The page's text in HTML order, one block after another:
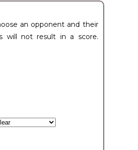
an opponent and their
will not result in a score.